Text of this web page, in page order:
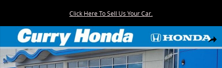
Click Here To Sell Us Your Car.
Share
New 2027 Honda HR-V Sport SUV Photo 1 of 13